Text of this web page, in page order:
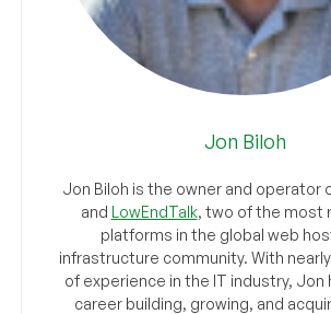
Jon Biloh
Jon Biloh is the owner and operator
and LowEndTalk, two of the most
platforms in the global web
infrastructure community. With
of experience in the IT industry, Jon
career building, growing, and